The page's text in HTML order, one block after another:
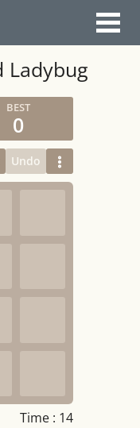
Ladybug
0
Undo
Time : 14